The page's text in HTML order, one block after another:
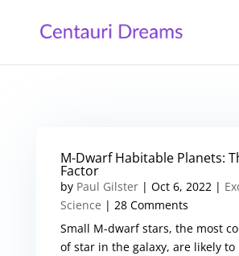
M-Dwarf Habitable Planets:
Factor
by Paul Gilster| Oct 6, 2022|
Science | 28 Comments
Small M-dwarf stars, the most
of star in the galaxy, are likely to